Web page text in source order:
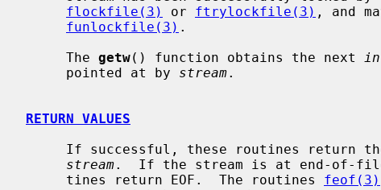
flockfile(3)
or ftrylockfile(3) , and
funlockfile(3) .
     The
getw() function obtains the next
     pointed at by
stream.
RETURN VALUES
stream.  If the stream is at end-of-
     tines return EOF.  The routines
feof(3)